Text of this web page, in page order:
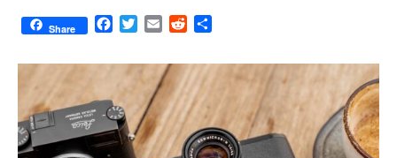
Share
F
c
b
o
o
k
T
i
e
r
E
a
i
l
R
d
d
i
t
a
r